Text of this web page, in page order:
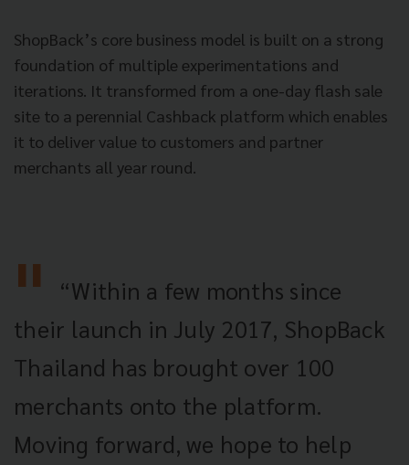
ShopBack’s core business model is built on a strong
foundation of multiple experimentations and
iterations. It transformed from a one-day flash sale
site to a perennial Cashback platform which enables
it to deliver value to customers and partner
merchants all year round.
“Within a few months since
their launch in July 2017, ShopBack
Thailand has brought over 100
merchants onto the platform.
Moving forward, we hope to help